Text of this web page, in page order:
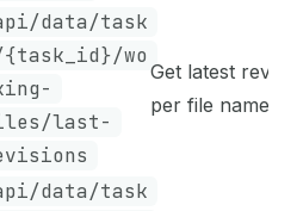
data/task
wo
last-
Get latest
per file name
data/task